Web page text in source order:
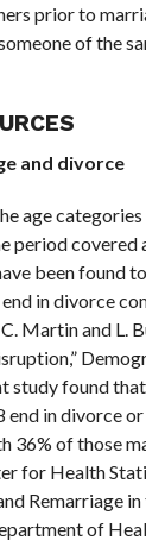
prior to
of the
and divorce
age
period covered
been found
in divorce
Martin and L.
study found
end in divorce
36% of those
for Health
Remarriage
of